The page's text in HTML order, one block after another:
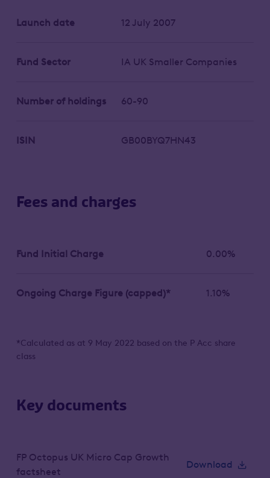
Launch date 12 July 2007
Fund Sector IA UK Smaller Companies
Number of holdings 60-90
ISIN GB00BYQ7HN43
Fees and charges
Fund Initial Charge 0.00%
Ongoing Charge Figure (capped)* 1.10%
*Calculated as at 9 May 2022 based on the P Acc share
class
Key documents
FP Octopus UK Micro Cap Growth
factsheet
Download